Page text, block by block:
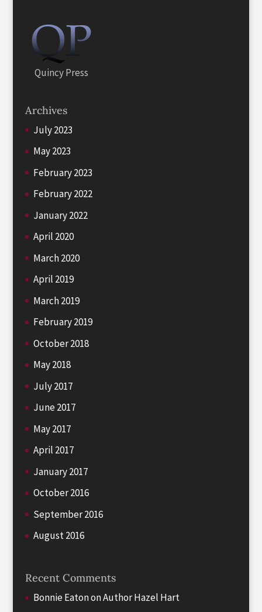
Quincy Press
Archives
July 2023
May 2023
February 2023
February 2022
January 2022
April 2020
March 2020
April 2019
March 2019
February 2019
October 2018
May 2018
July 2017
June 2017
May 2017
April 2017
January 2017
October 2016
September 2016
August 2016
Recent Comments
Bonnie EatononAuthor Hazel Hart